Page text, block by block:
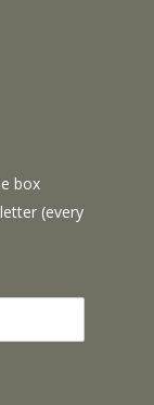
box
(every